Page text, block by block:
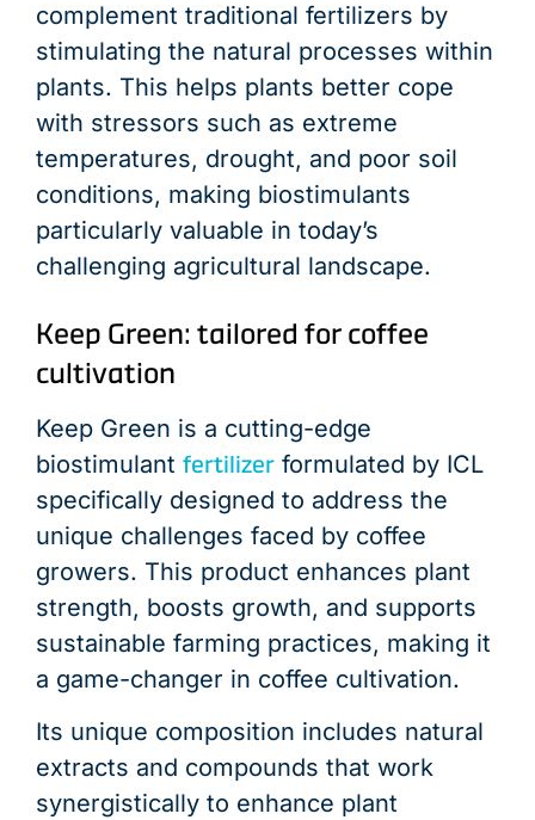
complement traditional fertilizers by
stimulating the natural processes within
plants. This helps plants better cope
with stressors such as extreme
temperatures, drought, and poor soil
conditions, making biostimulants
particularly valuable in today’s
challenging agricultural landscape.
Keep Green: tailored for coffee
cultivation
Keep Green is a cutting-edge
biostimulant fertilizer formulated by ICL
specifically designed to address the
unique challenges faced by coffee
growers. This product enhances plant
strength, boosts growth, and supports
sustainable farming practices, making it
a game-changer in coffee cultivation.
Its unique composition includes natural
extracts and compounds that work
synergistically to enhance plant